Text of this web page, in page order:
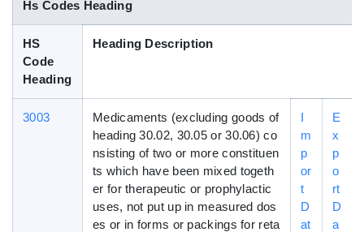
Hs Codes Heading
HS
Code
Heading
Heading Description
3003
Medicaments (excluding goods of
heading 30.02, 30.05 or 30.06) co
nsisting of two or more constituen
ts which have been mixed togeth
er for therapeutic or prophylactic
uses, not put up in measured dos
es or in forms or packings for reta
I
m
p
or
t
D
at
E
x
p
o
rt
D
a